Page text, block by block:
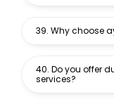
39. Why choose
40. Do you offer
services?